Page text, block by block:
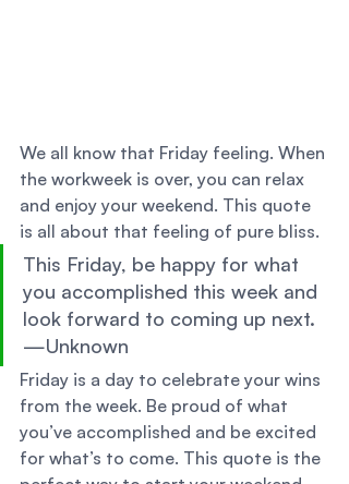
We all know that Friday feeling. When
the workweek is over, you can relax
and enjoy your weekend. This quote
is all about that feeling of pure bliss.
This Friday, be happy for what
you accomplished this week and
look forward to coming up next.
—Unknown
Friday is a day to celebrate your wins
from the week. Be proud of what
you’ve accomplished and be excited
for what’s to come. This quote is the